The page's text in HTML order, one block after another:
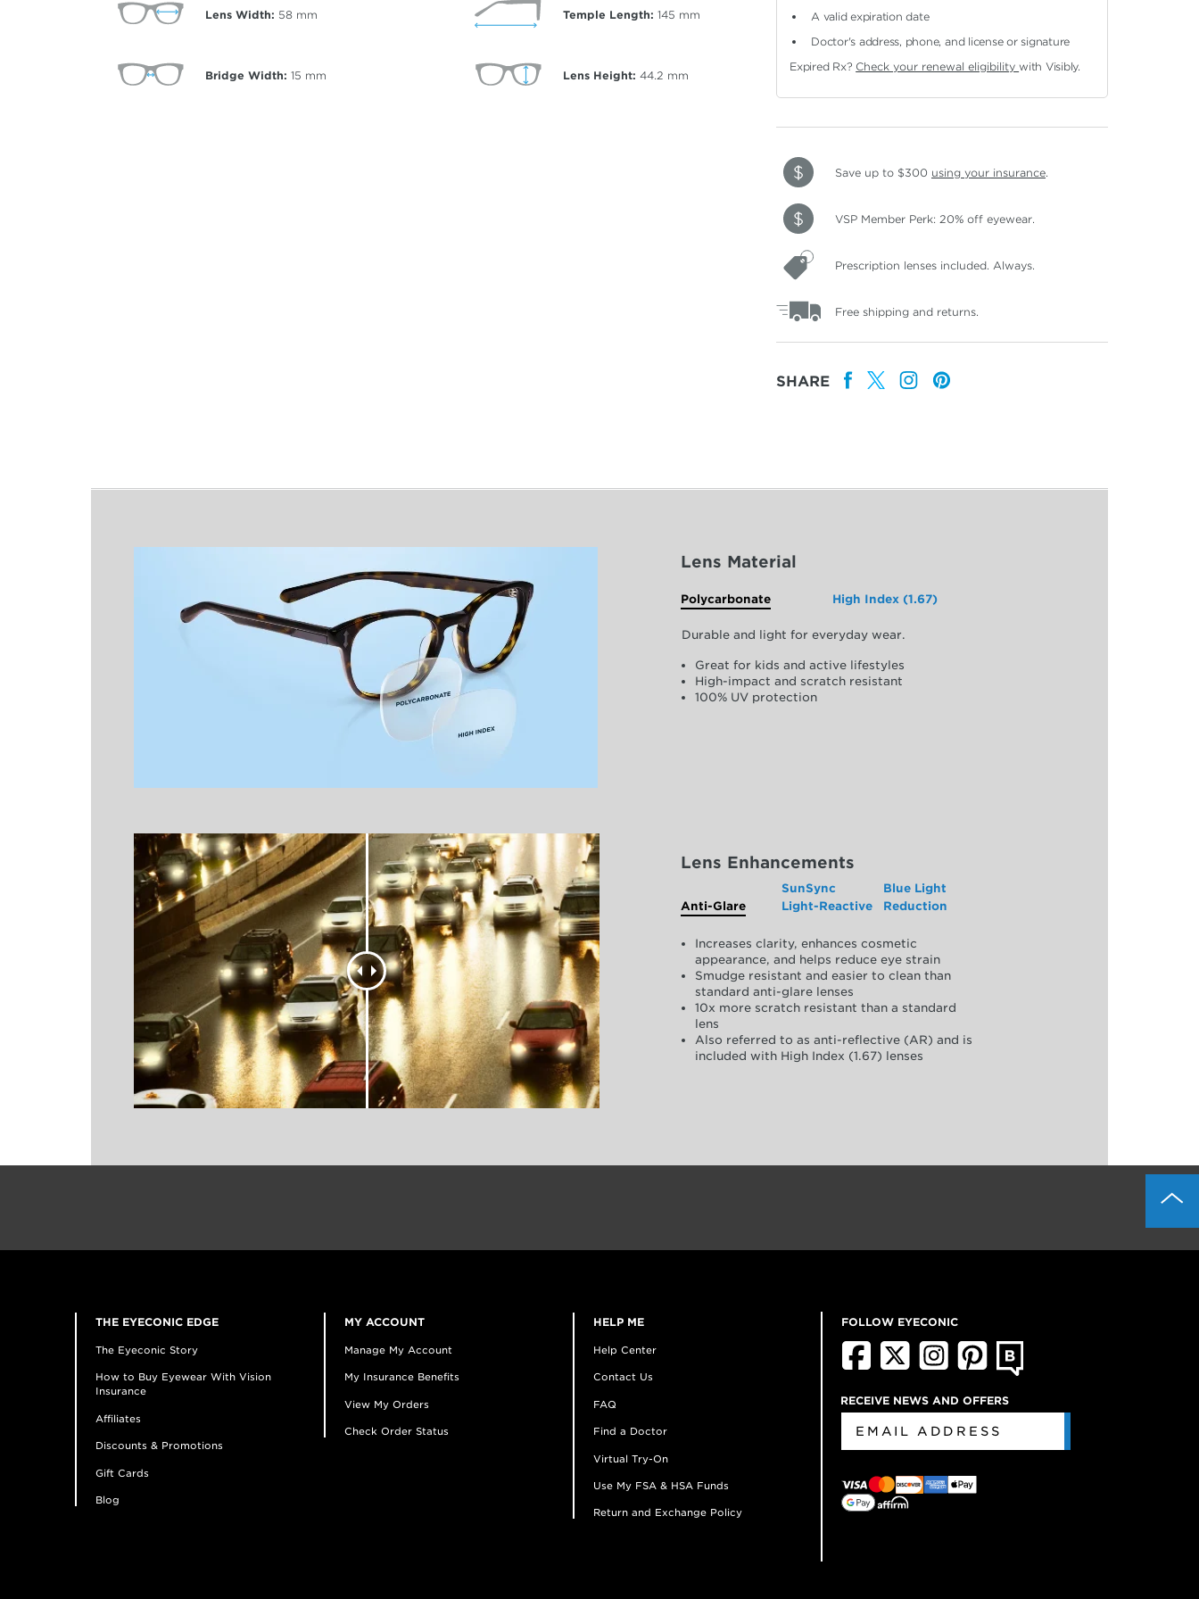
Lens Width: 58 mm
Bridge Width: 15 mm
Temple Length: 145 mm
Lens Height: 44.2 mm
A valid expiration date
Doctor's address, phone, and license or signature
Expired Rx? Check your renewal eligibilitywith Visibly.
Save up to $300 using your insurance.
VSP Member Perk: 20% off eyewear.
Prescription lenses included. Always.
Free shipping and returns.
SHARE
Lens Material
Polycarbonate High Index (1.67)
Durable and light for everyday wear.
Great for kids and active lifestyles
High-impact and scratch resistant
100% UV protection
Lens Enhancements
Anti-Glare
SunSync
Light-Reactive
Blue Light
Reduction
Increases clarity, enhances cosmetic
appearance, and helps reduce eye strain
Smudge resistant and easier to clean than
standard anti-glare lenses
10x more scratch resistant than a standard
lens
Also referred to as anti-reflective (AR) and is
included with High Index (1.67) lenses
THE EYECONIC EDGE
The Eyeconic Story
How to Buy Eyewear With Vision
Insurance
Affiliates
Discounts & Promotions
Gift Cards
Blog
MY ACCOUNT
Manage My Account
My Insurance Benefits
View My Orders
Check Order Status
HELP ME
Help Center
Contact Us
FAQ
Find a Doctor
Virtual Try-On
Use My FSA & HSA Funds
Return and Exchange Policy
FOLLOW EYECONIC
RECEIVE NEWS AND OFFERS